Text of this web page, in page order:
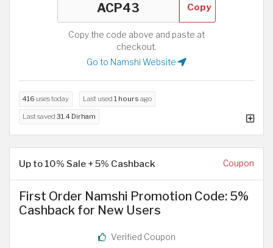
Copy
Copy the code above and paste at
checkout.
Go to Namshi Website
416 uses today Last used 1 hours ago
Last saved 31.4 Dirham
Up to 10% Sale + 5% Cashback Coupon
First Order Namshi Promotion Code: 5%
Cashback for New Users
Verified Coupon